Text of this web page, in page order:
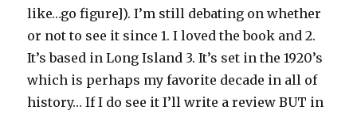
like…go figure]). I’m still debating on whether
or not to see it since 1. I loved the book and 2.
It’s based in Long Island 3. It’s set in the 1920’s
which is perhaps my favorite decade in all of
history… If I do see it I’ll write a review BUT in